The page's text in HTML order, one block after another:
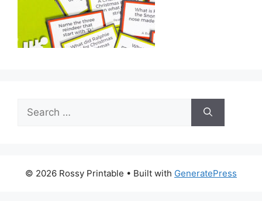
Search
for:
© 2026 Rossy Printable • Built with GeneratePress